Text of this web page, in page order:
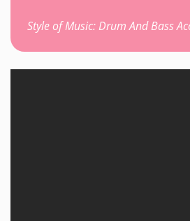
Style of Music: Drum And Bass